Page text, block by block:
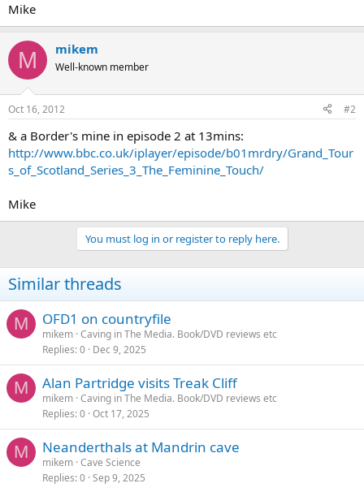
Mike
M mikem
Well-known member
Oct 16, 2012 #2
& a Border's mine in episode 2 at 13mins:
http://www.bbc.co.uk/iplayer/episode/b01mrdry/Grand_Tour
s_of_Scotland_Series_3_The_Feminine_Touch/
Mike
You must log in or register to reply here.
Similar threads
M OFD1 on countryfile
mikem Caving in The Media. Book/DVD reviews etc
Replies 0 Dec 9, 2025
M Alan Partridge visits Treak Cliff
mikem Caving in The Media. Book/DVD reviews etc
Replies 0 Oct 17, 2025
M Neanderthals at Mandrin cave
mikem Cave Science
Replies 0 Sep 9, 2025